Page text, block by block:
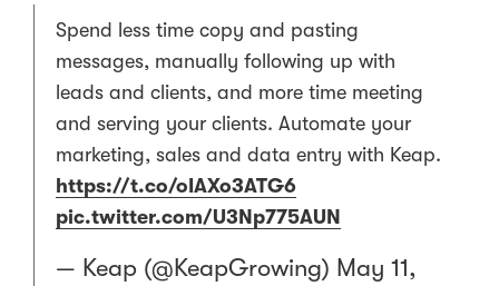
Spend less time copy and pasting
messages, manually following up with
leads and clients, and more time meeting
and serving your clients. Automate your
marketing, sales and data entry with Keap.
https://t.co/oIAXo3ATG6
pic.twitter.com/U3Np775AUN
— Keap (@KeapGrowing) May 11,